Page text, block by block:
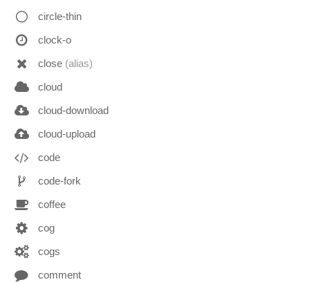
circle-thin
clock-o
close (alias)
cloud
cloud-download
cloud-upload
code
code-fork
coffee
cog
cogs
comment